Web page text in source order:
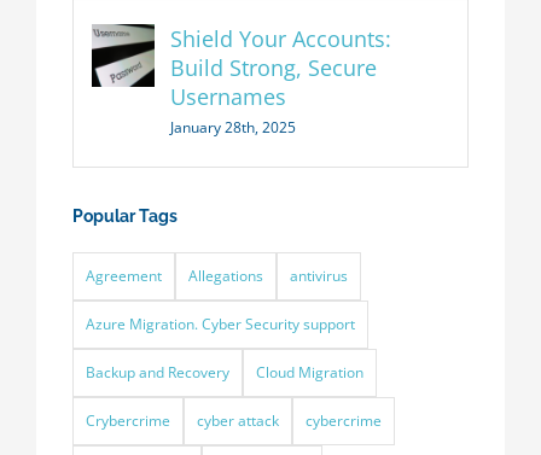
Shield Your Accounts:
Build Strong, Secure
Usernames
January 28th, 2025
Popular Tags
Agreement Allegations antivirus
Azure Migration. Cyber Security support
Backup and Recovery Cloud Migration
Crybercrime cyber attack cybercrime